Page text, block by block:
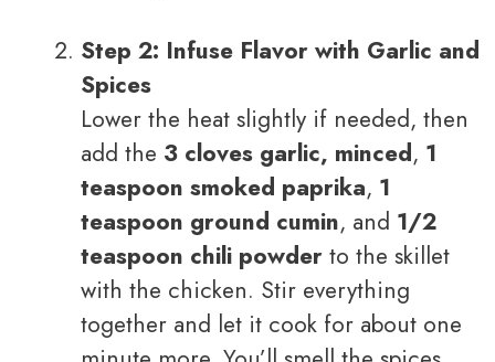
Step 2: Infuse Flavor with Garlic and
Spices
Lower the heat slightly if needed, then
add the 3 cloves garlic, minced, 1
teaspoon smoked paprika, 1
teaspoon ground cumin, and 1/2
teaspoon chili powder to the skillet
with the chicken. Stir everything
together and let it cook for about one